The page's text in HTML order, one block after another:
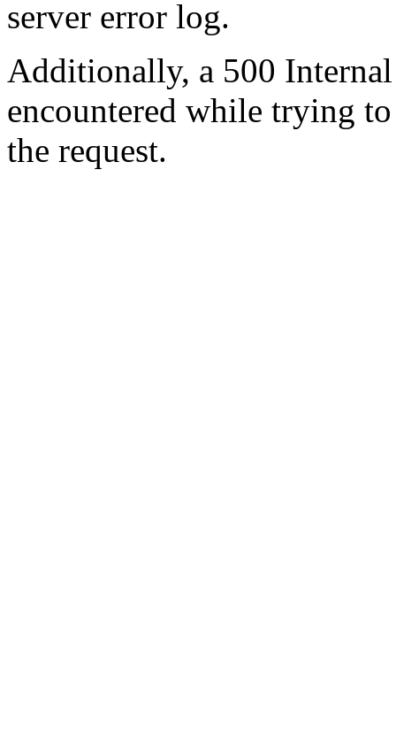
server error log.
Additionally, a 500
encountered while trying
the request.